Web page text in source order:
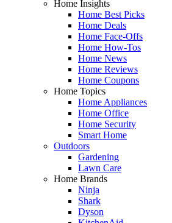
Home Insights
Home Best Picks
Home Deals
Home Face-Offs
Home How-Tos
Home News
Home Reviews
Home Coupons
Home Topics
Home Appliances
Home Office
Home Security
Smart Home
Outdoors
Gardening
Lawn Care
Home Brands
Ninja
Shark
Dyson